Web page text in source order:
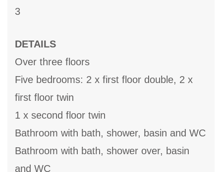
3
DETAILS
Over three floors
Five bedrooms: 2 x first floor double, 2 x
first floor twin
1 x second floor twin
Bathroom with bath, shower, basin and WC
Bathroom with bath, shower over, basin
and WC